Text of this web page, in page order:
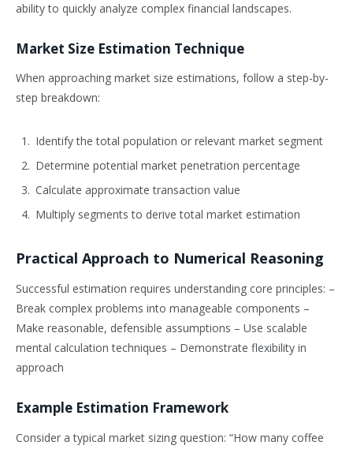
ability to quickly analyze complex financial landscapes.
Market Size Estimation Technique
When approaching market size estimations, follow a step-by-
step breakdown:
Identify the total population or relevant market segment
Determine potential market penetration percentage
Calculate approximate transaction value
Multiply segments to derive total market estimation
Practical Approach to Numerical Reasoning
Successful estimation requires understanding core principles: –
Break complex problems into manageable components –
Make reasonable, defensible assumptions – Use scalable
mental calculation techniques – Demonstrate flexibility in
approach
Example Estimation Framework
Consider a typical market sizing question: “How many coffee